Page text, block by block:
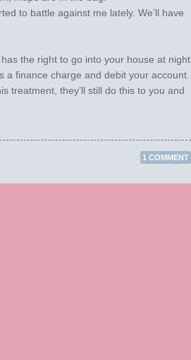
to battle against me lately. We’ll have
the right to go into your house at night
a finance charge and debit your account.
treatment, they’ll still do this to you and
1 COMMENT